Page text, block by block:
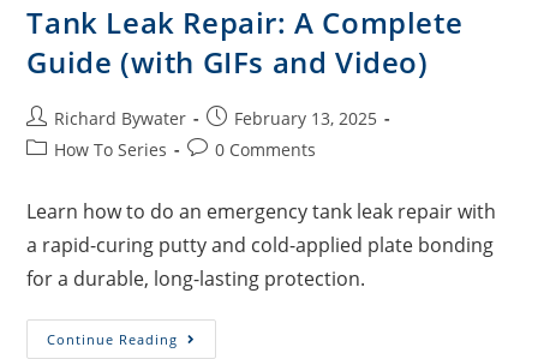
Tank Leak Repair: A Complete
Guide (with GIFs and Video)
Richard Bywater
February 13, 2025
How To Series
0 Comments
Learn how to do an emergency tank leak repair with
a rapid-curing putty and cold-applied plate bonding
for a durable, long-lasting protection.
Continue Reading